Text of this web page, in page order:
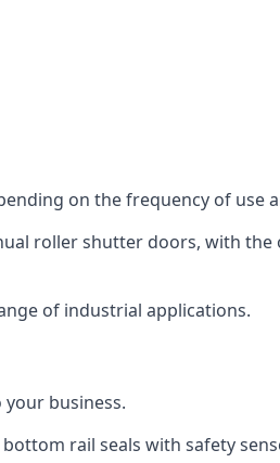
on the frequency of use
roller shutter doors, with
of industrial applications.
business.
rail seals with safety